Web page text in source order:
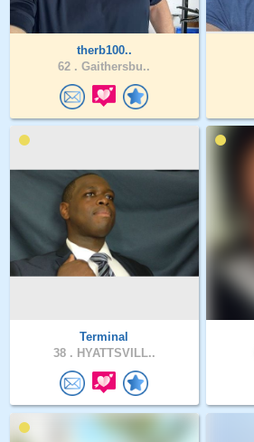
therb100..
62 . Gaithersbu..
Terminal
38 . HYATTSVILL..